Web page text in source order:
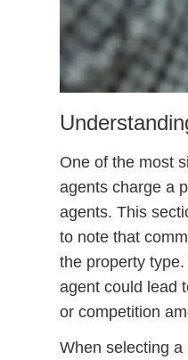
One of the most
agents charge a
agents. This
to note that
the property
agent could lead
or competition
When selecting